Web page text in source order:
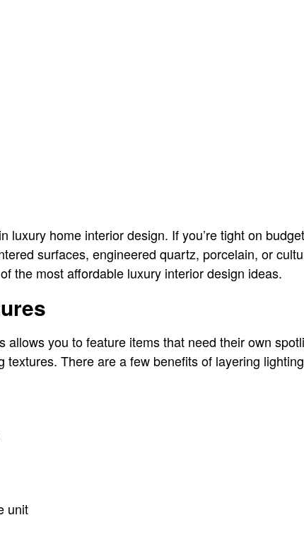
luxury home interior design. If you’re tight on
surfaces, engineered quartz, porcelain, or
the most affordable luxury interior design ideas.
you to feature items that need their own
There are a few benefits of layering
unit